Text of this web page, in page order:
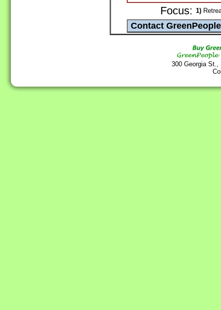
Focus: 1)
300 Georgia